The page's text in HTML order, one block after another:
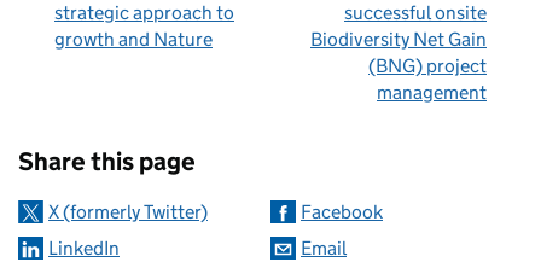
strategic approach to
growth and Nature
successful onsite
Biodiversity Net Gain
(BNG) project
management
Share this page
X (formerly Twitter)
Facebook
LinkedIn
Email